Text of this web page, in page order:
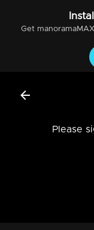
Install
Get manoramaMAX
Please